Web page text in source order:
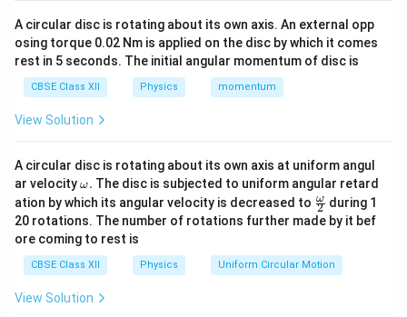
^{14}_{6}\mathrm{C}
6 C
and
^{15}_{7}\mathrm{N}
both have
N=8.
=
Therefore they are isotones.
Step 2:Compare with other nuclear families. Isobars
require equal mass number. Isotopes require equal
different excitation states. Only isotones require equal
A circular disc is rotating about its own axis. An external opp
osing torque 0.02 Nm is applied on the disc by which it comes
rest in 5 seconds. The initial angular momentum of disc is
CBSE Class XII Physics momentum
View Solution
A circular disc is rotating about its own axis at uniform angul
ar velocity\o
m
eg
a.
ω. The disc is subjected to uniform angular retard
ation by which its angular velocity is decreased to \fr
ac
{\o
ga}
{2}
2
ω during 1
20 rotations. The number of rotations further made by it bef
ore coming to rest is
CBSE Class XII Physics Uniform Circular Motion
View Solution